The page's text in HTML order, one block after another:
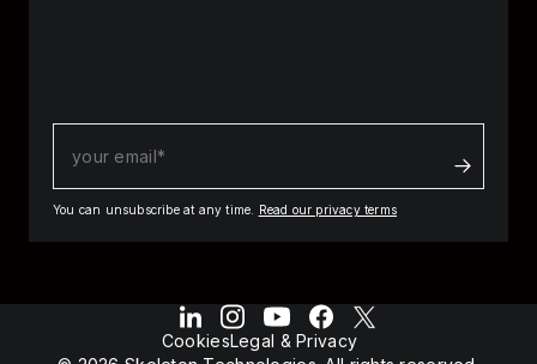
You can unsubscribe at any time. Read our privacy terms
CookiesLegal & Privacy